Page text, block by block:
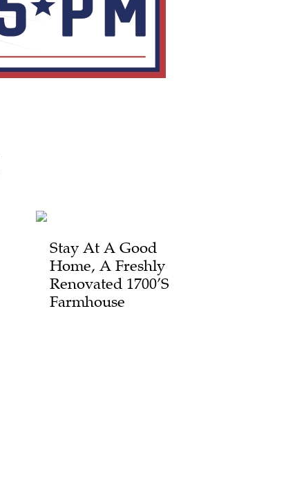
Stay At A Good
Home, A Freshly
Renovated 1700’s
Farmhouse